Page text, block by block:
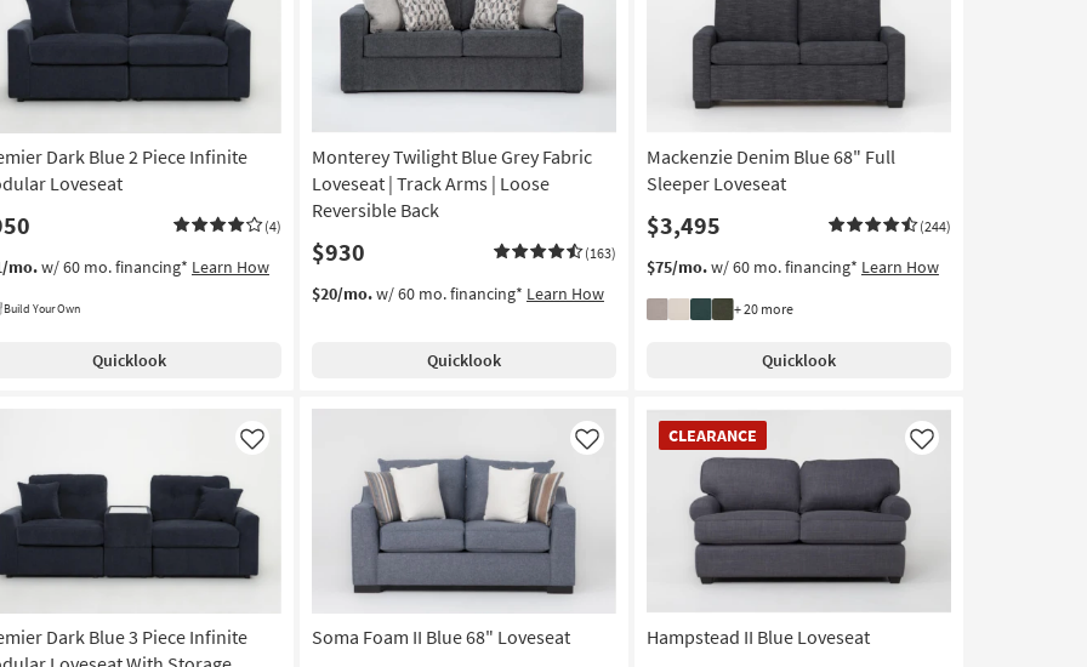
Dark Blue 2 Piece Infinite
Loveseat
(4)
mo.w/ 60 mo. financing* Learn How
Build Your Own
Quicklook
Monterey Twilight Blue Grey Fabric
Loveseat | Track Arms | Loose
Reversible Back
$930 (163)
$20/mo.w/ 60 mo. financing* Learn How
Quicklook
Mackenzie Denim Blue 68" Full
Sleeper Loveseat
$3,495 (244)
$75/mo.w/ 60 mo. financing* Learn How
+ 20 more
Quicklook
Dark Blue 3 Piece Infinite
Like
Soma Foam II Blue 68" Loveseat
Like
CLEARANCE
CLEARANCE
Item
Hampstead II Blue Loveseat
Like